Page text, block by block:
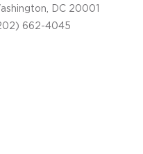
DC 20001
662-4045